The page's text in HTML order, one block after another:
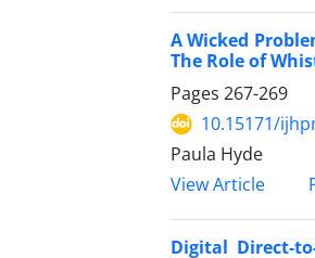
A Wicked
The Role of
Pages 267-269
10.15171/
Paula Hyde
View Article
Digital Direct-